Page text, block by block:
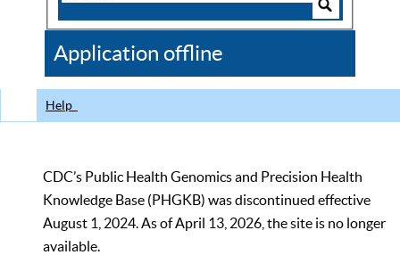
CDC
Application offline
Help
CDC’s Public Health Genomics and Precision Health
Knowledge Base (PHGKB) was discontinued effective
August 1, 2024. As of April 13, 2026, the site is no longer
available.